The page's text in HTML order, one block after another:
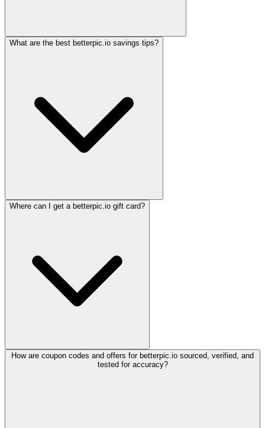
What are the best betterpic.io savings tips?
Where can I get a betterpic.io gift card?
How are coupon codes and offers for betterpic.io sourced, verified, and
tested for accuracy?